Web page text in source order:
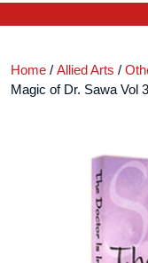
Home / Allied Arts /
Magic of Dr. Sawa Vol